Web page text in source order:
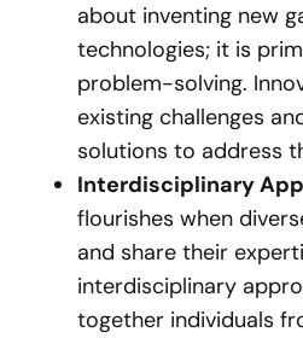
about inventing new
technologies; it is
problem-solving.
existing challenges
solutions to address
Interdisciplinary
flourishes when
and share their
interdisciplinary
together individuals